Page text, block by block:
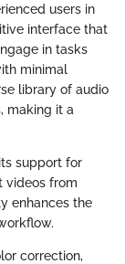
users in
interface that
in tasks
minimal
library of audio
making it a
support for
videos from
enhances the
correction,